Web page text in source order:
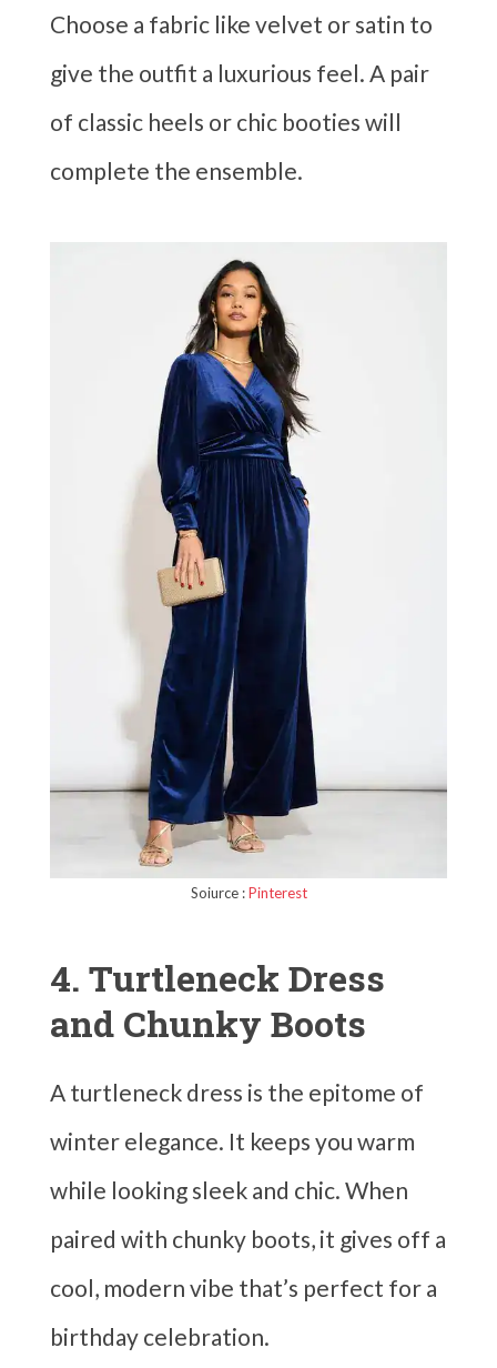
Choose a fabric like velvet or satin to
give the outfit a luxurious feel. A pair
of classic heels or chic booties will
complete the ensemble.
Soiurce :Pinterest
4. Turtleneck Dress
and Chunky Boots
A turtleneck dress is the epitome of
winter elegance. It keeps you warm
while looking sleek and chic. When
paired with chunky boots, it gives off a
cool, modern vibe that’s perfect for a
birthday celebration.